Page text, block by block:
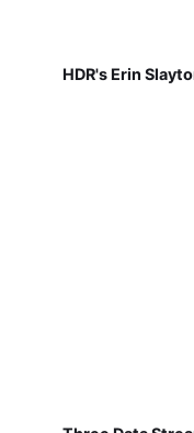
HDR's Erin